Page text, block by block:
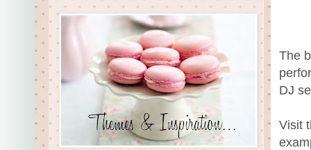
The
DJ
Visit